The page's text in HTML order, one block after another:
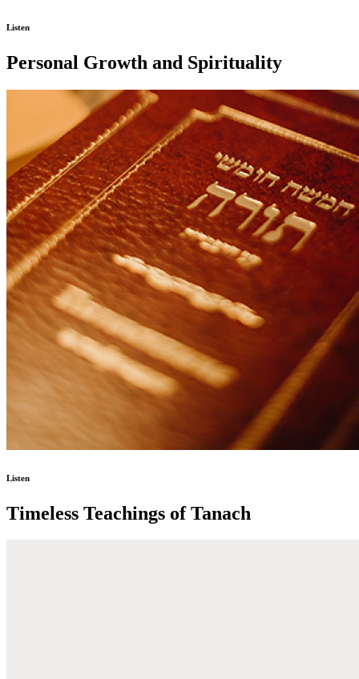
Listen
Personal Growth and Spirituality
Listen
Timeless Teachings of Tanach